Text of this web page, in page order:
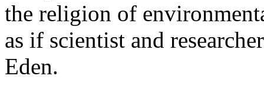
the religion of
as if scientist and
Eden.